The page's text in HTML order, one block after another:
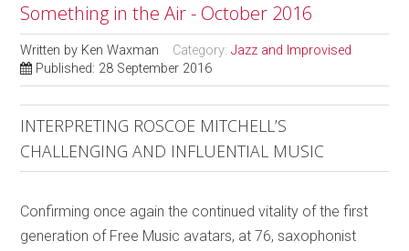
Something in the Air - October 2016
Written by Ken Waxman Category:Jazz and Improvised
Published: 28 September 2016
INTERPRETING ROSCOE MITCHELL’S
CHALLENGING AND INFLUENTIAL MUSIC
Confirming once again the continued vitality of the first
generation of Free Music avatars, at 76, saxophonist